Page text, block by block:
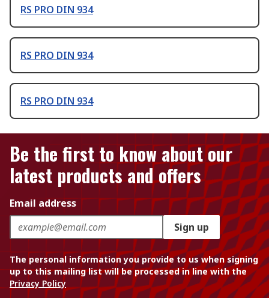
RS PRO DIN 934
RS PRO DIN 934
RS PRO DIN 934
Be the first to know about our
latest products and offers
Email address
Sign up
The personal information you provide to us when signing
up to this mailing list will be processed in line with the
Privacy Policy